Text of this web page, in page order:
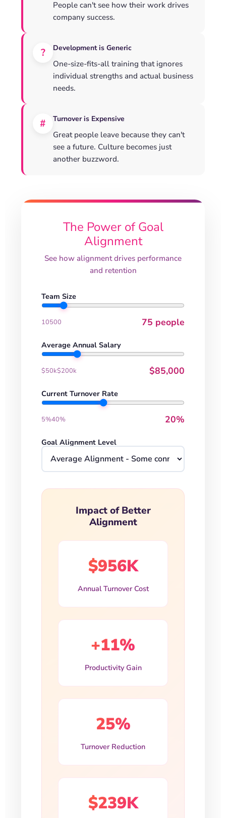
People can't see how their work drives
company success.
? Development is Generic
One-size-fits-all training that ignores
individual strengths and actual business
needs.
# Turnover is Expensive
Great people leave because they can't
see a future. Culture becomes just
another buzzword.
The Power of Goal
Alignment
See how alignment drives performance
and retention
Team Size
10500 75 people
Average Annual Salary
$50k$200k $85,000
Current Turnover Rate
5%40% 20%
Goal Alignment Level
Impact of Better
Alignment
$956K
Annual Turnover Cost
+11%
Productivity Gain
25%
Turnover Reduction
$239K